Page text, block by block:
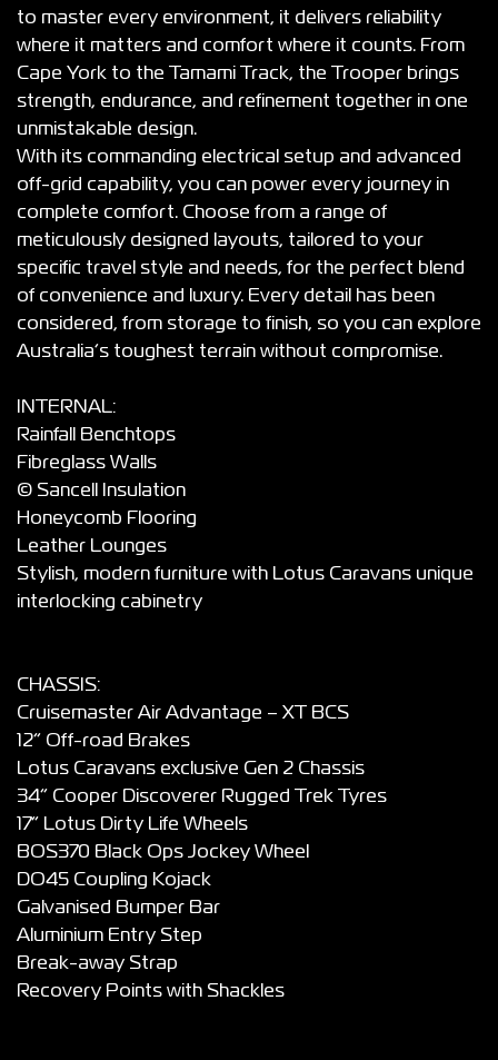
to master every environment, it delivers reliability
where it matters and comfort where it counts. From
Cape York to the Tamami Track, the Trooper brings
strength, endurance, and refinement together in one
unmistakable design.
With its commanding electrical setup and advanced
off-grid capability, you can power every journey in
complete comfort. Choose from a range of
meticulously designed layouts, tailored to your
specific travel style and needs, for the perfect blend
of convenience and luxury. Every detail has been
considered, from storage to finish, so you can explore
Australia’s toughest terrain without compromise.
INTERNAL:
Rainfall Benchtops
Fibreglass Walls
© Sancell Insulation
Honeycomb Flooring
Leather Lounges
Stylish, modern furniture with Lotus Caravans unique
interlocking cabinetry
CHASSIS:
Cruisemaster Air Advantage – XT BCS
12” Off-road Brakes
Lotus Caravans exclusive Gen 2 Chassis
34” Cooper Discoverer Rugged Trek Tyres
17” Lotus Dirty Life Wheels
BOS370 Black Ops Jockey Wheel
DO45 Coupling Kojack
Galvanised Bumper Bar
Aluminium Entry Step
Break-away Strap
Recovery Points with Shackles